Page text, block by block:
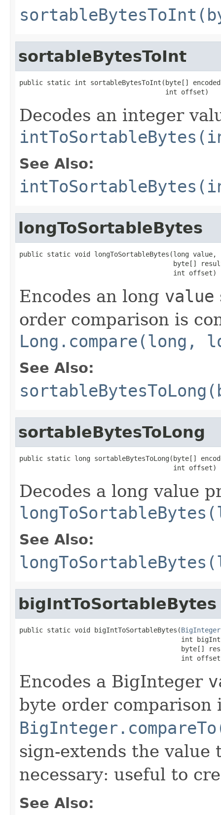
sortableBytesToInt
public static int sortableBytesToInt(byte[]
                                     int offset)
Decodes an integer
See Also:
longToSortableBytes
public static void longToSortableBytes(long value,
byte[]
                                       int offset)
Encodes an long value
order comparison is
Long.compare(long,
See Also:
sortableBytesToLong
public static long sortableBytesToLong(byte[]
                                       int offset)
Decodes a long value
See Also:
bigIntToSortableBytes
public static void bigIntToSortableBytes(BigInteger
int
byte[]
int
Encodes a BigInteger
byte order comparison
sign-extends the value
necessary: useful to
See Also: